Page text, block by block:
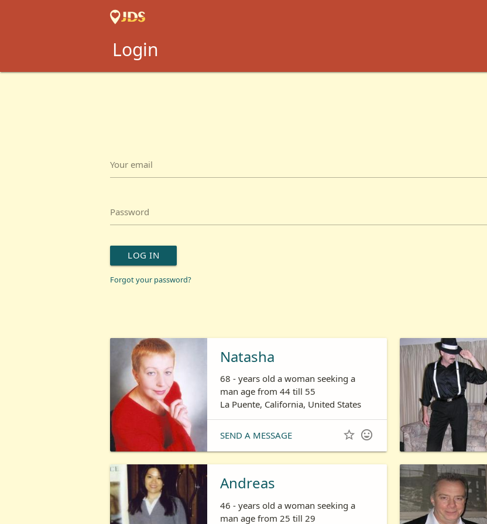
Login
Your email
Password
LOG IN
Forgot your password?
Natasha
68 - years old a woman seeking a
man age from 44 till 55
La Puente, California, United States
SEND A MESSAGE  
Andreas
46 - years old a woman seeking a
man age from 25 till 29